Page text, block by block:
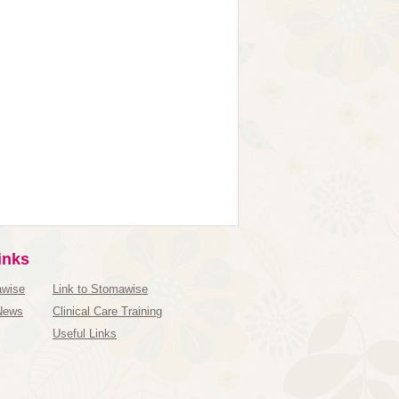
Link to Stomawise
Clinical Care Training
Useful Links